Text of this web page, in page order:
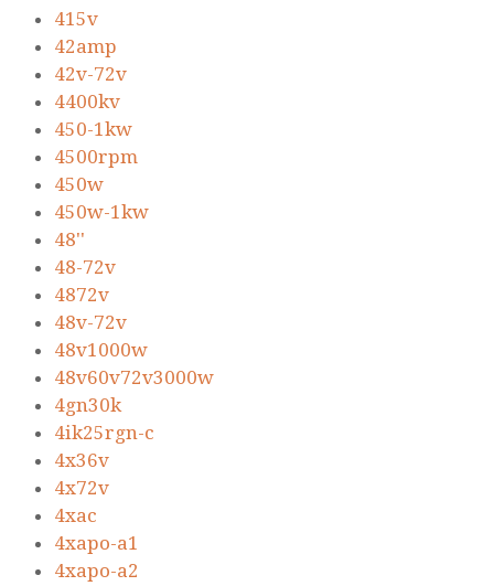
415v
42amp
42v-72v
4400kv
450-1kw
4500rpm
450w
450w-1kw
48''
48-72v
4872v
48v-72v
48v1000w
48v60v72v3000w
4gn30k
4ik25rgn-c
4x36v
4x72v
4xac
4xapo-a1
4xapo-a2